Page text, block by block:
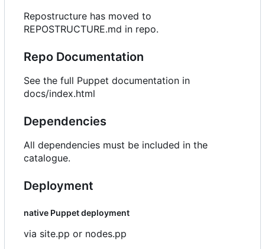
Repostructure has moved to
REPOSTRUCTURE.md in repo.
Repo Documentation
See the full Puppet documentation in
docs/index.html
Dependencies
All dependencies must be included in the
catalogue.
Deployment
native Puppet deployment
via site.pp or nodes.pp